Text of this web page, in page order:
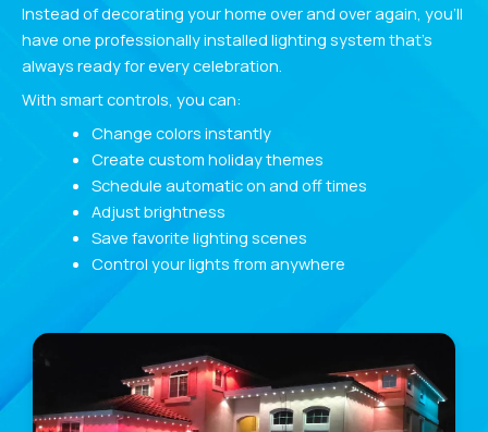
Instead of decorating your home over and over again, you’ll
have one professionally installed lighting system that’s
always ready for every celebration.
With smart controls, you can:
Change colors instantly
Create custom holiday themes
Schedule automatic on and off times
Adjust brightness
Save favorite lighting scenes
Control your lights from anywhere